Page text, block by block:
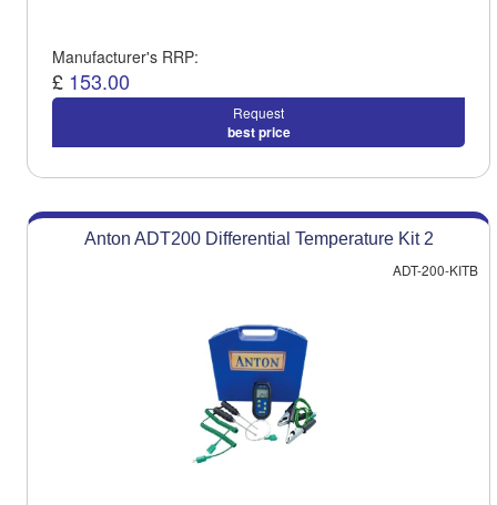
Manufacturer's RRP:
£ 153.00
Request
best price
Anton ADT200 Differential Temperature Kit 2
ADT-200-KITB